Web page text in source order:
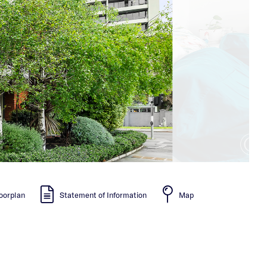
Statement of Information Map